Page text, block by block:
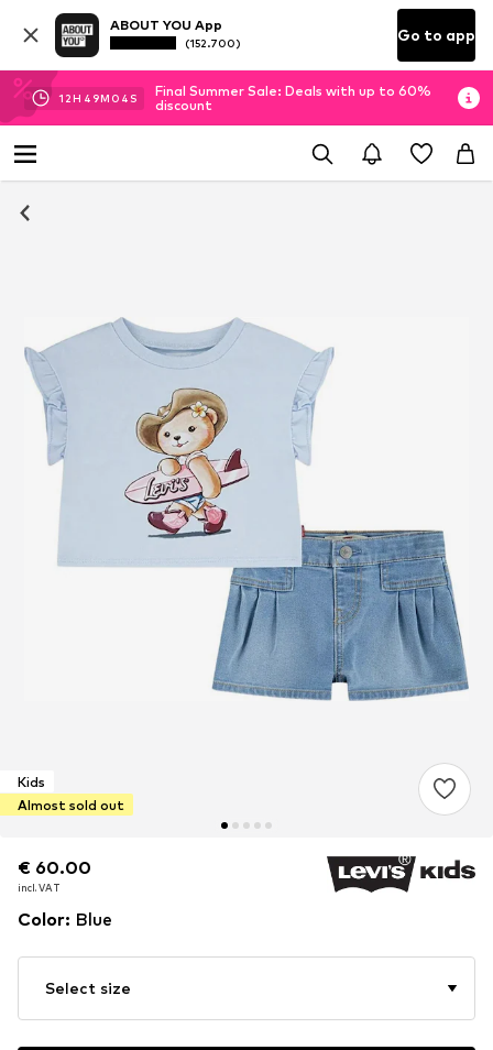
ABOUT YOU App
(152.700) Go to app
12H 49M 04 S
Final Summer Sale: Deals with up to 60%
discount
Kids
Almost sold out
€ 60.00
incl. VAT
€ 60.00
incl. VAT
€ 60.00
incl. VAT
Color: Blue
Select size